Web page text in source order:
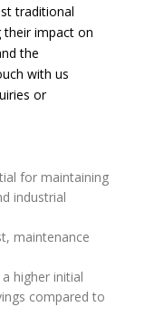
traditional
their impact on
the
with us
or
for maintaining
industrial
maintenance
higher initial
compared to